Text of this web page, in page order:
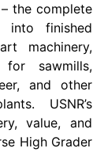
the complete
into finished
machinery,
for sawmills,
and other
USNR’s
value, and
High Grader